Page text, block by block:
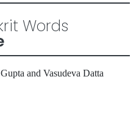
Words
and Vasudeva Datta